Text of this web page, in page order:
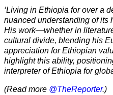
‘Living in Ethiopia for over a
nuanced understanding of its
His work—whether in
cultural divide, blending his
appreciation for Ethiopian
highlight this ability,
interpreter of Ethiopia for
(Read more @TheReporter.)